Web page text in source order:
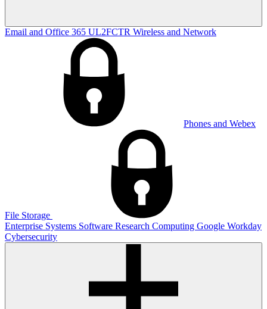
Email and Office 365 UL2FCTR Wireless and Network
Phones and Webex
File Storage
Enterprise Systems Software Research Computing Google Workday
Cybersecurity